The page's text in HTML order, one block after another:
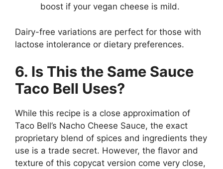
boost if your vegan cheese is mild.
Dairy-free variations are perfect for those with
lactose intolerance or dietary preferences.
6. Is This the Same Sauce
Taco Bell Uses?
While this recipe is a close approximation of
Taco Bell’s Nacho Cheese Sauce, the exact
proprietary blend of spices and ingredients they
use is a trade secret. However, the flavor and
texture of this copycat version come very close,